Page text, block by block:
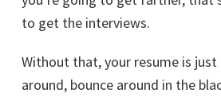
to get the interviews.
Without that, your resume is
around, bounce around in the